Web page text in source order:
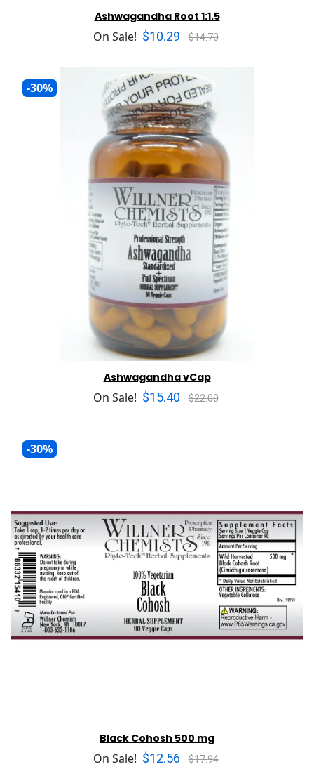
Ashwagandha Root 1:1.5
On Sale! $10.29 $14.70
-30%
Ashwagandha vCap
On Sale! $15.40 $22.00
-30%
Black Cohosh 500 mg
On Sale! $12.56 $17.94